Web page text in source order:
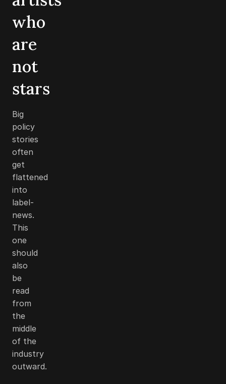
who
are
not
stars
Big
policy
stories
often
get
flattened
into
label-
news.
This
one
should
also
be
read
from
the
middle
of the
industry
outward.